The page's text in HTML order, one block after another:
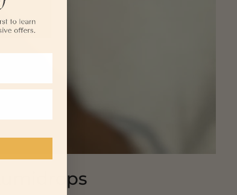
Lumidrops